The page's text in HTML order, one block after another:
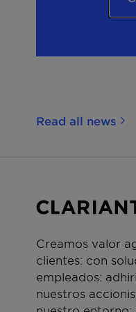
Read all news
Creamos valor
clientes: con
empleados:
nuestros